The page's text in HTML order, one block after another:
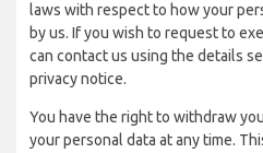
laws with respect to how your
by us. If you wish to request to
can contact us using the details
privacy notice.
You have the right to withdraw
your personal data at any time.